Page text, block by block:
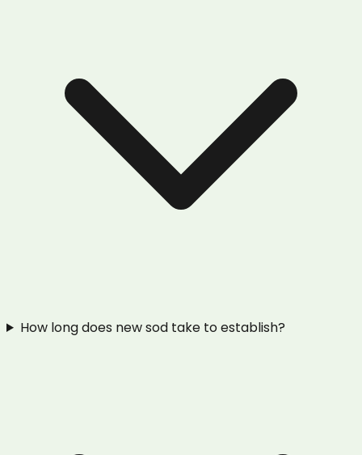
How long does new sod take to establish?